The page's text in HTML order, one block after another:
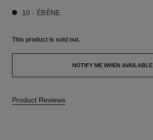
10 - ÉBÈNE
This product is sold out.
NOTIFY ME WHEN AVAILABLE
Product Reviews